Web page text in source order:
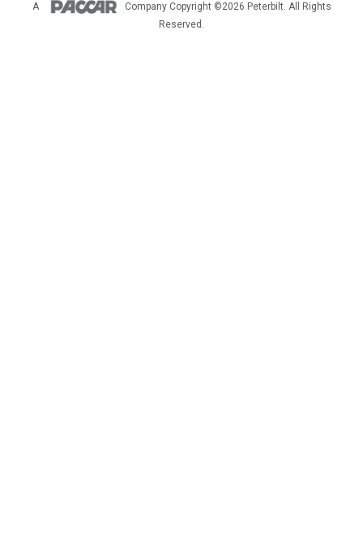
A Company Copyright ©2026 Peterbilt. All Rights
Reserved.